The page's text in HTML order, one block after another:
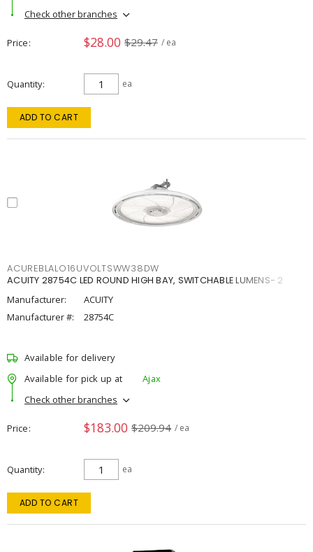
Check other branches
Price $28.00 $29.47 / ea
Quantity ea
ADD TO CART
ACUREBLALO16UVOLTSWW38DW
ACUITY 28754C LED ROUND HIGH BAY, SWITCHABLE LUMENS- 2
Manufacturer:
ACUITY
Manufacturer #:
28754C
Available for delivery
Available for pick up at
Ajax
Check other branches
Price $183.00 $209.94 / ea
Quantity ea
ADD TO CART